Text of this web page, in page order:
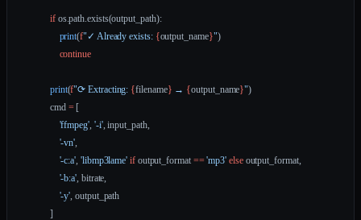
            if
os.path.exists(output_path):
                print
(f"✓ Already exists: {output_name}")
                continue
            print
(f"⟳ Extracting: {filename} → {output_name}")
            cmd
= [
                'ffmpeg'
, '-i', input_path,
                '-vn'
                '-c:a'
'libmp3lame' if output_format == 'mp3' else output_format,
                '-b:a'
, bitrate,
                '-y'
, output_path
            ]